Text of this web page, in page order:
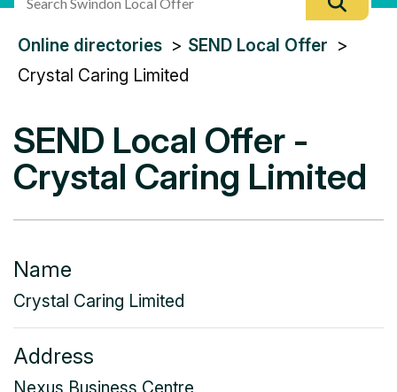
site
You
are
Online directories SEND Local Offer
Crystal Caring Limited
SEND Local Offer -
Crystal Caring Limited
Name
Crystal Caring Limited
Address
Nexus Business Centre